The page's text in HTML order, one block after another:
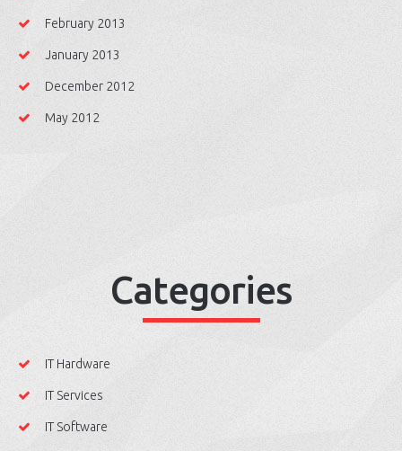
February 2013
January 2013
December 2012
May 2012
Categories
IT Hardware
IT Services
IT Software